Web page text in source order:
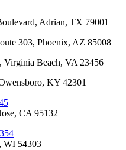
Adrian, TX 79001
303, Phoenix, AZ 85008
Virginia Beach, VA 23456
KY 42301
CA 95132
WI 54303